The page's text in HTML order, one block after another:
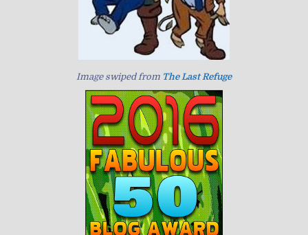
Image swiped from The Last Refuge